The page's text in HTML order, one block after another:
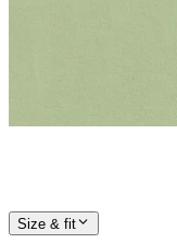
Size & fit